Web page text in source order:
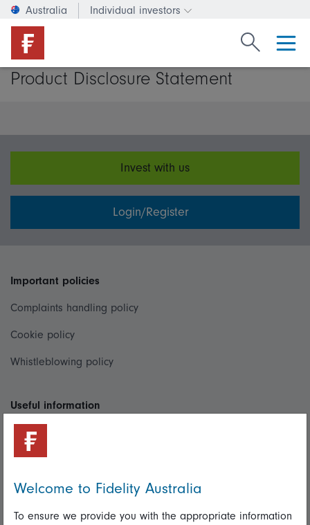
Australia Individual investors
Change investor type or
Search
Product Disclosure Statement
Invest with us
Login/Register
Important policies
Complaints handling policy
Cookie policy
Whistleblowing policy
Useful information
Important information
Financial Services Guide
Fidelity forms
Modern Slavery Statement
Welcome to Fidelity Australia
To ensure we provide you with the appropriate information